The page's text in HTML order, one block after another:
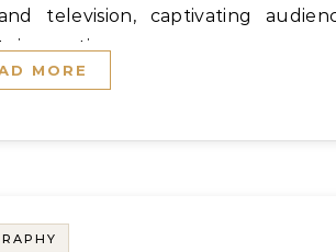
television, captivating
innovative…
MORE